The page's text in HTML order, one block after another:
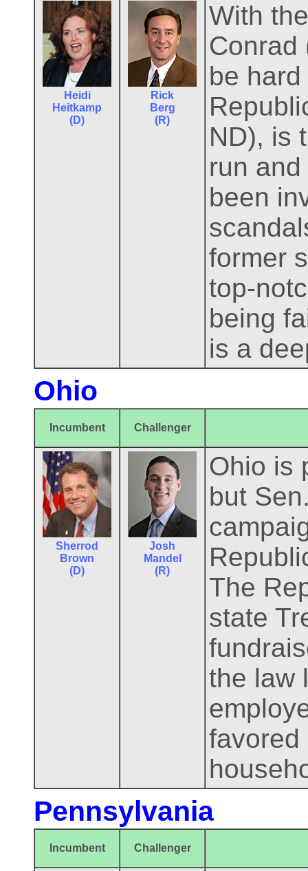
Heidi
Heitkamp
(D)
Rick
Berg
(R)
With
Conrad
be
ND), is
run
been
former
top-
being
is a
Ohio
Incumbent Challenger
Sherrod
Brown
(D)
Josh
Mandel
(R)
Ohio is
but
The
state
the law
favored
Pennsylvania
Incumbent Challenger